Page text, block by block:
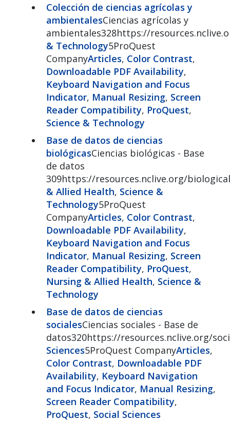
Colección de ciencias agrícolas y
ambientalesCiencias agrícolas y
ambientales328https://
& Technology5ProQuest
CompanyArticles, Color Contrast,
Downloadable PDF Availability,
Keyboard Navigation and Focus
Indicator, Manual Resizing, Screen
Reader Compatibility, ProQuest,
Science & Technology
Base de datos de ciencias
biológicasCiencias biológicas - Base
de datos
309https://resources.nclive.org/
& Allied Health, Science &
Technology5ProQuest
CompanyArticles, Color Contrast,
Downloadable PDF Availability,
Keyboard Navigation and Focus
Indicator, Manual Resizing, Screen
Reader Compatibility, ProQuest,
Nursing & Allied Health, Science &
Technology
Base de datos de ciencias
socialesCiencias sociales - Base de
datos320https://resources.nclive.org/
Sciences5ProQuest CompanyArticles,
Color Contrast, Downloadable PDF
Availability, Keyboard Navigation
and Focus Indicator, Manual Resizing,
Screen Reader Compatibility,
ProQuest, Social Sciences